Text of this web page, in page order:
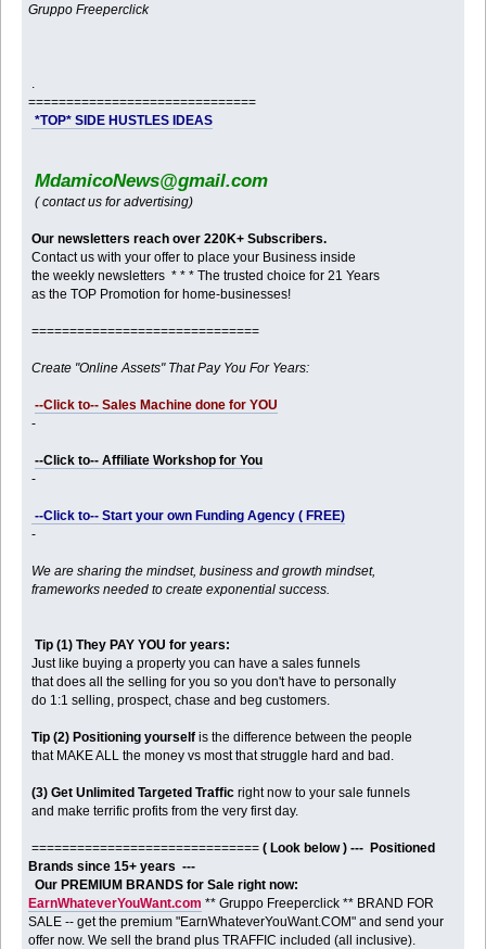
Gruppo Freeperclick
==============================
*TOP* SIDE HUSTLES IDEAS
MdamicoNews@gmail.com
( contact us for advertising)
Our newsletters reach over 220K+ Subscribers.
Contact us with your offer to place your Business inside
the weekly newsletters * * * The trusted choice for 21 Years
as the TOP Promotion for home-businesses!
==============================
Create "Online Assets" That Pay You For Years:
--Click to-- Sales Machine done for YOU
-
--Click to-- Affiliate Workshop for You
-
--Click to-- Start your own Funding Agency ( FREE)
-
We are sharing the mindset, business and growth mindset,
frameworks needed to create exponential success.
Tip (1) They PAY YOU for years:
Just like buying a property you can have a sales funnels
that does all the selling for you so you don't have to personally
do 1:1 selling, prospect, chase and beg customers.
Tip (2) Positioning yourself is the difference between the people
that MAKE ALL the money vs most that struggle hard and bad.
(3) Get Unlimited Targeted Traffic right now to your sale funnels
and make terrific profits from the very first day.
==============================( Look below ) --- Positioned
Brands since 15+ years ---
Our PREMIUM BRANDS for Sale right now:
EarnWhateverYouWant.com ** Gruppo Freeperclick ** BRAND FOR
SALE -- get the premium "EarnWhateverYouWant.COM" and send your
offer now. We sell the brand plus TRAFFIC included (all inclusive).